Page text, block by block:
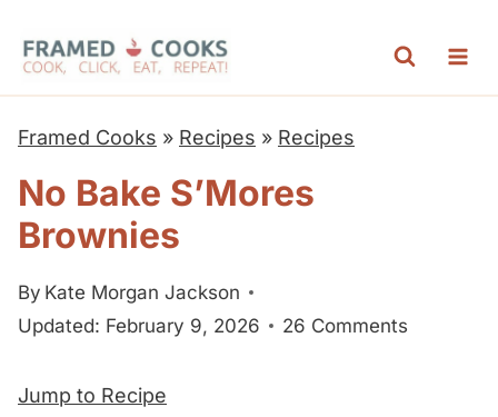
Framed Cooks » Recipes » Recipes
No Bake S’Mores
Brownies
By Kate Morgan Jackson
Updated: February 9, 2026
26 Comments
Jump to Recipe